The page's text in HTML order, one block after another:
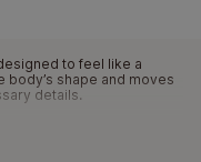
to feel like a
shape and moves
details.
of movement. The fabric
of compression. The